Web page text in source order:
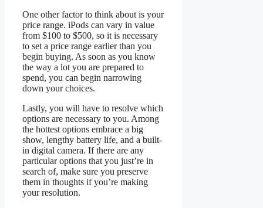
One other factor to think about is your
price range. iPods can vary in value
from $100 to $500, so it is necessary
to set a price range earlier than you
begin buying. As soon as you know
the way a lot you are prepared to
spend, you can begin narrowing
down your choices.
Lastly, you will have to resolve which
options are necessary to you. Among
the hottest options embrace a big
show, lengthy battery life, and a built-
in digital camera. If there are any
particular options that you just’re in
search of, make sure you preserve
them in thoughts if you’re making
your resolution.